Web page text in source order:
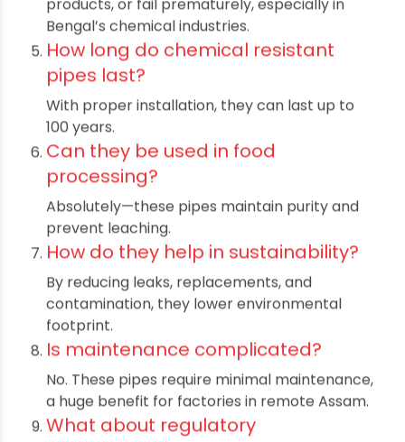
They are used in chemical manufacturing,
pharmaceuticals, wastewater treatment
plants, and food & beverage lines across cities
like Kolkata, Guwahati, and Jaipur.
Are these pipes available in various
materials?
Yes. HDPE, PVC, CPVC, PTFE, and other
advanced thermoplastics.
Why not use metal pipes?
Metal pipes can corrode, contaminate
products, or fail prematurely, especially in
Bengal’s chemical industries.
How long do chemical resistant
pipes last?
With proper installation, they can last up to
100 years.
Can they be used in food
processing?